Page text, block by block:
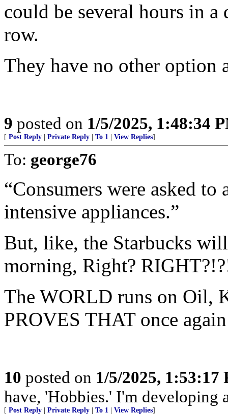
could be several hours in a
row.
They have no other option
9 posted on 1/5/2025, 1:48:34
[ Post Reply Private Reply To 1 View Replies]
To: george76
“Consumers were asked
intensive appliances.”
But, like, the Starbucks
morning, Right?
The WORLD runs on Oil,
PROVES THAT once
10 posted on 1/5/2025, 1:53:17
have, 'Hobbies.' I'm developing
[ Post Reply Private Reply To 1 View Replies]